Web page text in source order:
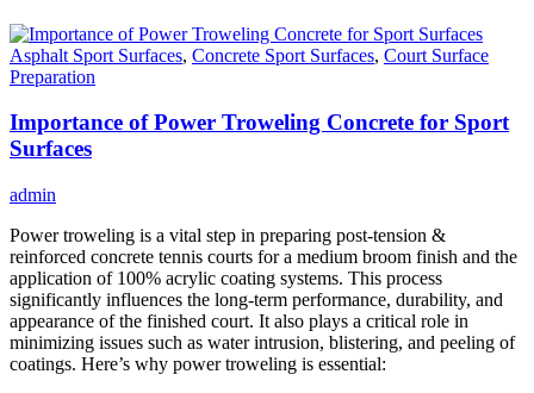
Asphalt Sport Surfaces, Concrete Sport Surfaces, Court Surface
Preparation
Importance of Power Troweling Concrete for Sport
Surfaces
admin
Power troweling is a vital step in preparing post-tension &
reinforced concrete tennis courts for a medium broom finish and the
application of 100% acrylic coating systems. This process
significantly influences the long-term performance, durability, and
appearance of the finished court. It also plays a critical role in
minimizing issues such as water intrusion, blistering, and peeling of
coatings. Here’s why power troweling is essential: